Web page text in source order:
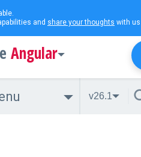
and share your thoughts with
Angular
v26.1